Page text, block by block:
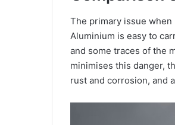
The primary issue
Aluminium is easy to
and some traces of the
minimises this danger,
rust and corrosion, and